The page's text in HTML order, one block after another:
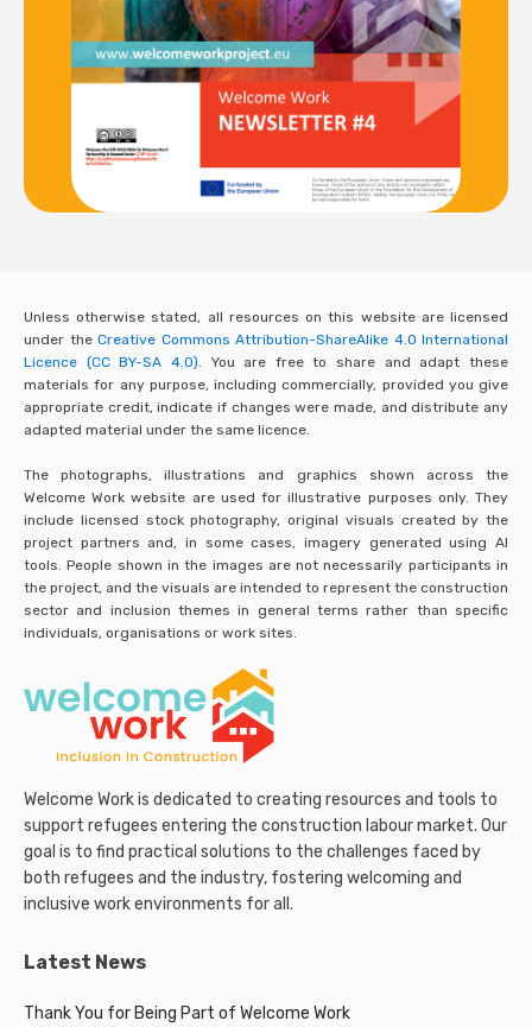
Unless otherwise stated, all resources on this website are licensed
under the Creative Commons Attribution-ShareAlike 4.0 International
Licence (CC BY-SA 4.0). You are free to share and adapt these
materials for any purpose, including commercially, provided you give
appropriate credit, indicate if changes were made, and distribute any
adapted material under the same licence.
The photographs, illustrations and graphics shown across the
Welcome Work website are used for illustrative purposes only. They
include licensed stock photography, original visuals created by the
project partners and, in some cases, imagery generated using AI
tools. People shown in the images are not necessarily participants in
the project, and the visuals are intended to represent the construction
sector and inclusion themes in general terms rather than specific
individuals, organisations or work sites.
Welcome Work is dedicated to creating resources and tools to
support refugees entering the construction labour market. Our
goal is to find practical solutions to the challenges faced by
both refugees and the industry, fostering welcoming and
inclusive work environments for all.
Latest News
Thank You for Being Part of Welcome Work